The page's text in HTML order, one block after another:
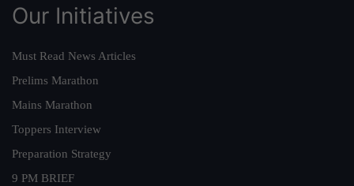
Our Initiatives
Must Read News Articles
Prelims Marathon
Mains Marathon
Toppers Interview
Preparation Strategy
9 PM BRIEF